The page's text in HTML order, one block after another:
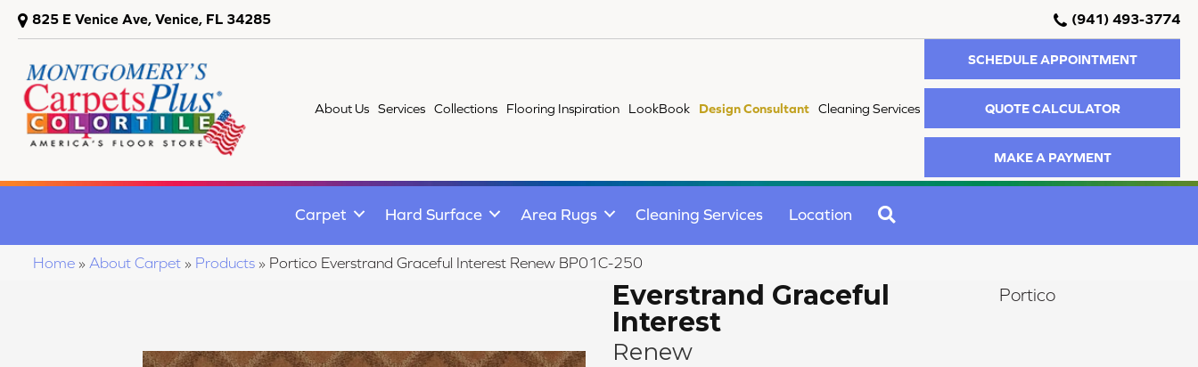
825 E Venice Ave, Venice, FL 34285 (941) 493-3774
About Us Services Collections Flooring Inspiration LookBook Design Consultant Cleaning Services
SCHEDULE APPOINTMENT
QUOTE CALCULATOR
MAKE A PAYMENT
Carpet Hard Surface Area Rugs Cleaning Services Location
Home » About Carpet » Products » Portico Everstrand Graceful Interest Renew BP01C-250
Everstrand Graceful
Interest
Renew
Portico